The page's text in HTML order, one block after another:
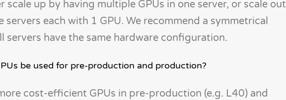
scale up by having multiple GPUs in one server, or scale out
servers each with 1 GPU. We recommend a symmetrical
servers have the same hardware configuration.
be used for pre-production and production?
cost-efficient GPUs in pre-production (e.g. L40) and